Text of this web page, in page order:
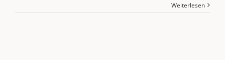
Weiterlesen